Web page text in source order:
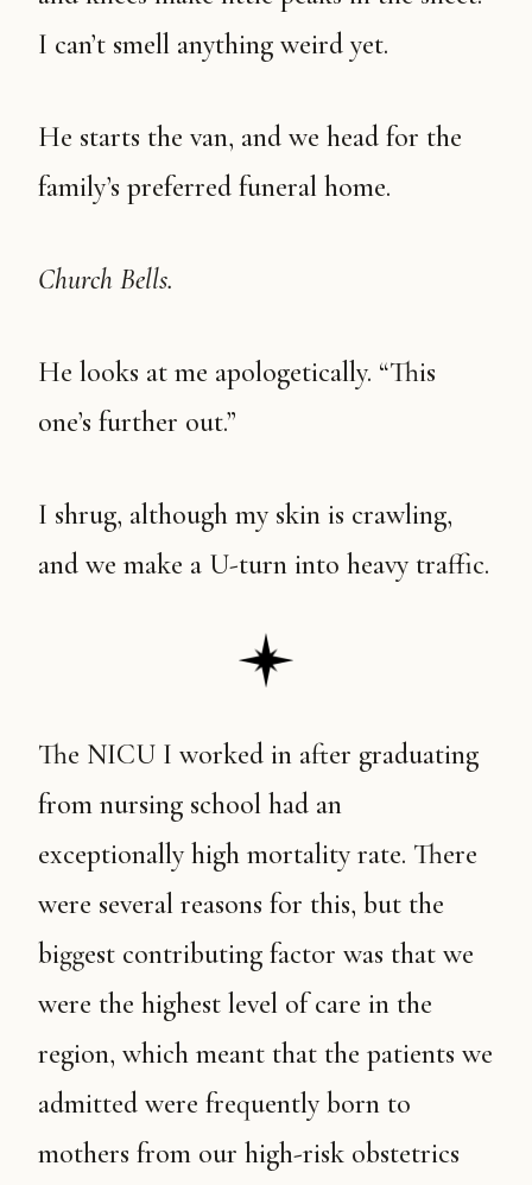
I can’t smell anything weird yet.
He starts the van, and we head for the
family’s preferred funeral home.
Church Bells.
He looks at me apologetically. “This
one’s further out.”
I shrug, although my skin is crawling,
and we make a U-turn into heavy traffic.
The NICU I worked in after graduating
from nursing school had an
exceptionally high mortality rate. There
were several reasons for this, but the
biggest contributing factor was that we
were the highest level of care in the
region, which meant that the patients we
admitted were frequently born to
mothers from our high-risk obstetrics